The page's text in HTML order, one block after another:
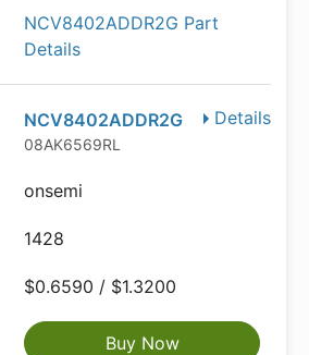
NCV8402ADDR2G Part
Details
Details
NCV8402ADDR2G
08AK6569RL
onsemi
1428
$0.6590 / $1.3200
Buy Now